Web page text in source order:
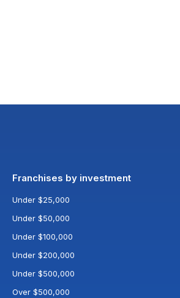
Franchises by investment
Under $25,000
Under $50,000
Under $100,000
Under $200,000
Under $500,000
Over $500,000